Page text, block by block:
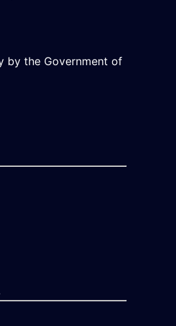
by the Government of